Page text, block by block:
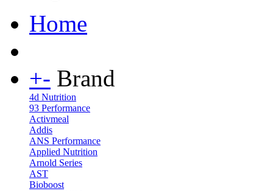
Home
+- Brand
4d Nutrition
93 Performance
Activmeal
Addis
ANS Performance
Applied Nutrition
Arnold Series
AST
Bioboost